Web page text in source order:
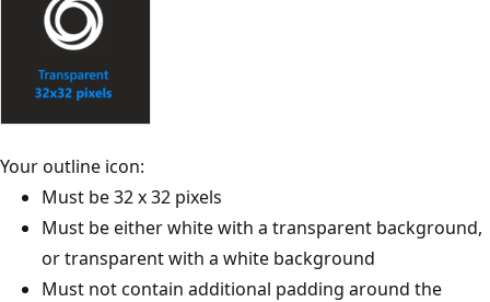
Your outline icon:
Must be 32 x 32 pixels
Must be either white with a transparent background,
or transparent with a white background
Must not contain additional padding around the